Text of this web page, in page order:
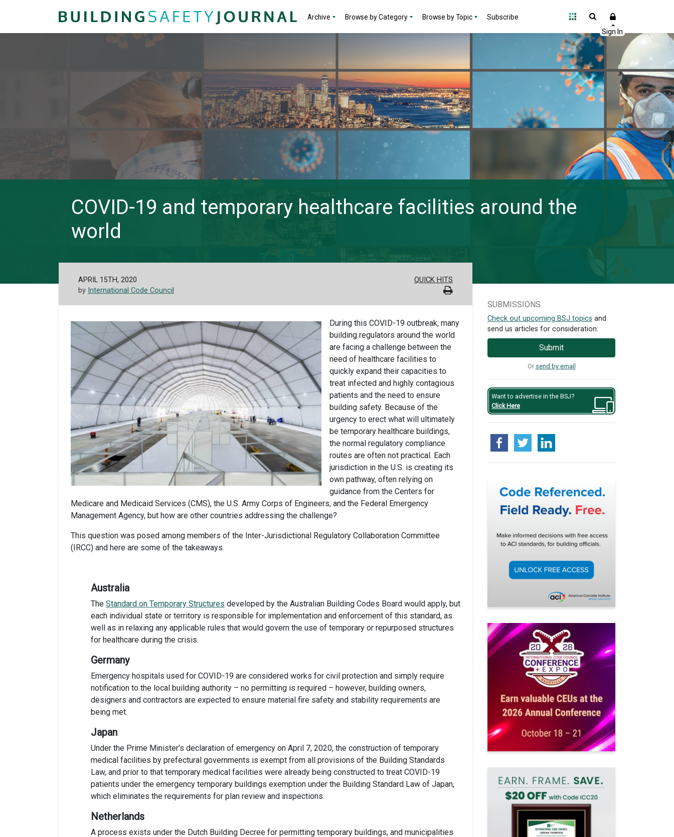
Archive Browse by Category Browse by Topic Subscribe
COVID-19 and temporary healthcare facilities around the
world
APRIL 15TH, 2020
by International Code Council
QUICK HITS
During this COVID-19 outbreak, many
building regulators around the world
are facing a challenge between the
need of healthcare facilities to
quickly expand their capacities to
treat infected and highly contagious
patients and the need to ensure
building safety. Because of the
urgency to erect what will ultimately
be temporary healthcare buildings,
the normal regulatory compliance
routes are often not practical. Each
jurisdiction in the U.S. is creating its
own pathway, often relying on
guidance from the Centers for
Medicare and Medicaid Services (CMS), the U.S. Army Corps of Engineers, and the Federal Emergency
Management Agency, but how are other countries addressing the challenge?
This question was posed among members of the Inter-Jurisdictional Regulatory Collaboration Committee
(IRCC) and here are some of the takeaways.
Australia
The Standard on Temporary Structures developed by the Australian Building Codes Board would apply, but
each individual state or territory is responsible for implementation and enforcement of this standard, as
well as in relaxing any applicable rules that would govern the use of temporary or repurposed structures
for healthcare during the crisis.
Germany
Emergency hospitals used for COVID-19 are considered works for civil protection and simply require
notification to the local building authority – no permitting is required – however, building owners,
designers and contractors are expected to ensure material fire safety and stability requirements are
being met.
Japan
Under the Prime Minister’s declaration of emergency on April 7, 2020, the construction of temporary
medical facilities by prefectural governments is exempt from all provisions of the Building Standards
Law, and prior to that temporary medical facilities were already being constructed to treat COVID-19
patients under the emergency temporary buildings exemption under the Building Standard Law of Japan,
which eliminates the requirements for plan review and inspections.
Netherlands
A process exists under the Dutch Building Decree for permitting temporary buildings, and municipalities
SUBMISSIONS
Check out upcoming BSJ topics and
send us articles for consideration:
Submit
Or send by email
Want to advertise in the BSJ?
Click Here